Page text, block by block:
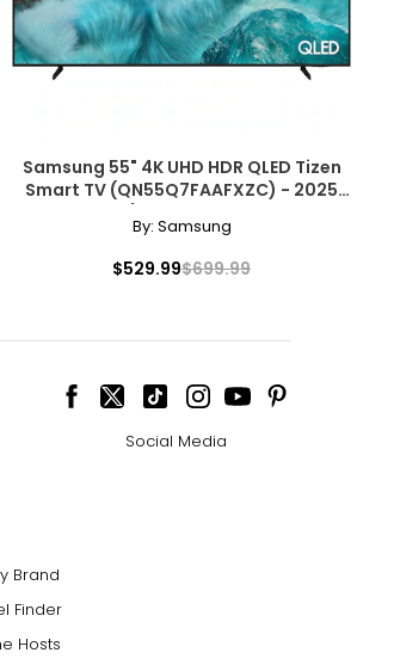
Samsung 55" 4K UHD HDR QLED Tizen
Smart TV (QN55Q7FAAFXZC) - 2025
Open Box 10/10 Condition With 1 Year
Warranty
By: Samsung
$529.99$699.99
Social Media
Brand
Finder
Hosts